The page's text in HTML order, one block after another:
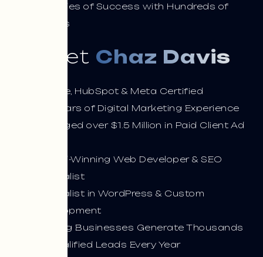
Decades of Success with Hundreds of
Clients
Meet Chaz Davis
Google, HubSpot & Meta Certified
13+ Years of Digital Marketing Experience
Managed over $1.5 Million in Paid Client Ad
Award-Winning Web Developer & SEO
Specialist
Specialist in WordPress & Custom
Development
Helping Businesses Generate Thousands
of Qualified Leads Every Year